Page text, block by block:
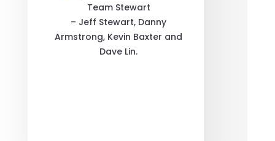
Team Stewart
– Jeff Stewart, Danny
Armstrong, Kevin Baxter and
Dave Lin.